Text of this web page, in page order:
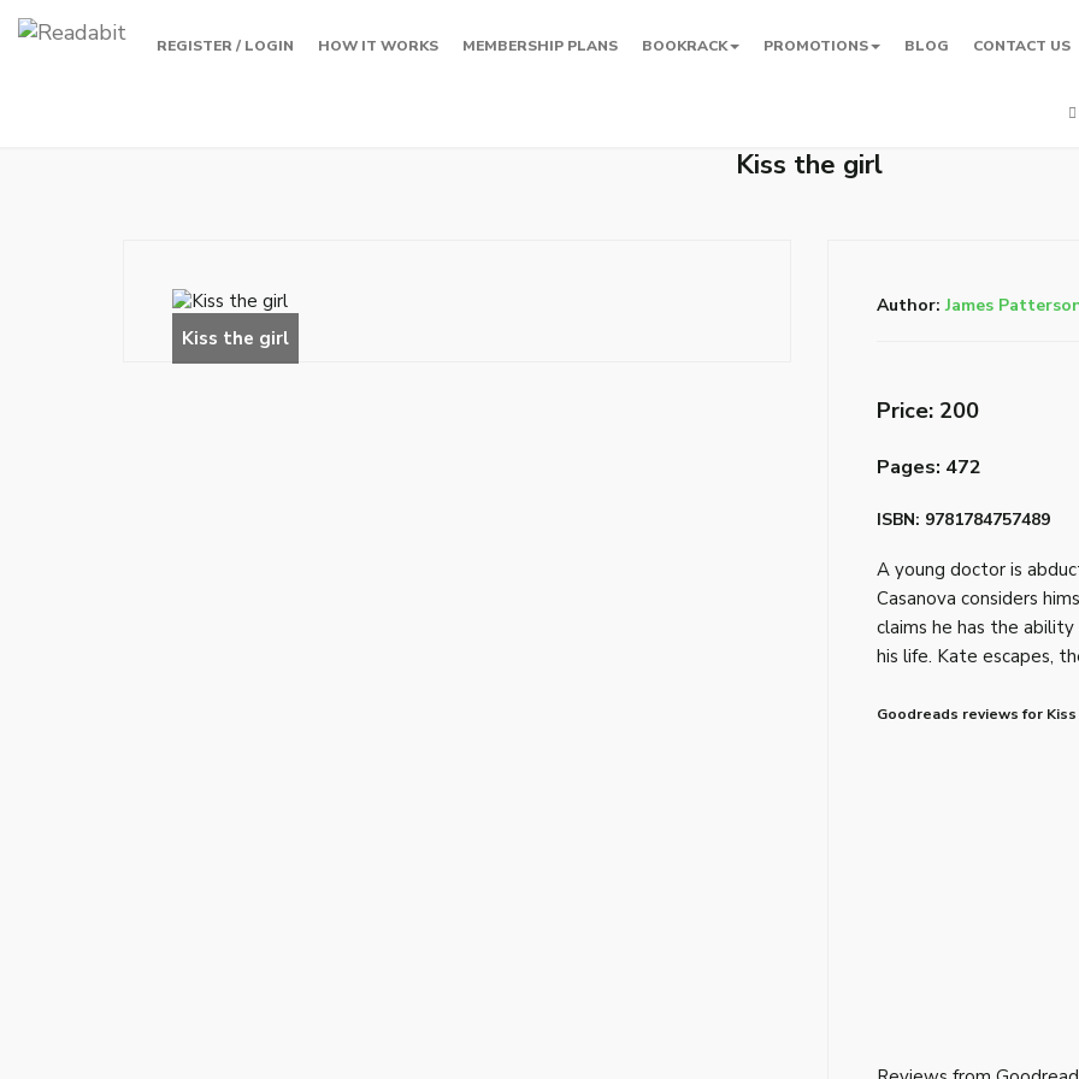
REGISTER / LOGIN HOW IT WORKS MEMBERSHIP PLANS BOOKRACK PROMOTIONS BLOG CONTACT US
Kiss the girl
Author:James
Price: ₹200
Pages: 472
ISBN: 9781784757489
A young doctor is
Casanova considers
claims he has the
his life. Kate escapes,
Goodreads reviews for